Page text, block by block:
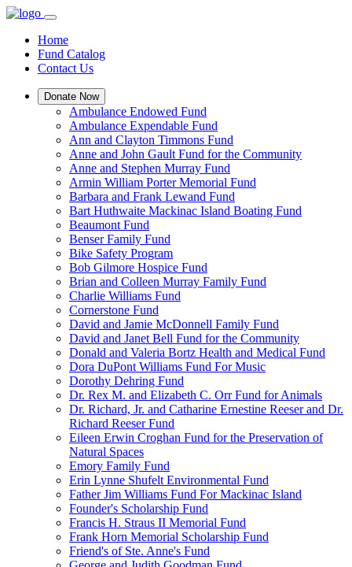
Home
Fund Catalog
Contact Us
Donate Now
Ambulance Endowed Fund
Ambulance Expendable Fund
Ann and Clayton Timmons Fund
Anne and John Gault Fund for the Community
Anne and Stephen Murray Fund
Armin William Porter Memorial Fund
Barbara and Frank Lewand Fund
Bart Huthwaite Mackinac Island Boating Fund
Beaumont Fund
Benser Family Fund
Bike Safety Program
Bob Gilmore Hospice Fund
Brian and Colleen Murray Family Fund
Charlie Williams Fund
Cornerstone Fund
David and Jamie McDonnell Family Fund
David and Janet Bell Fund for the Community
Donald and Valeria Bortz Health and Medical Fund
Dora DuPont Williams Fund For Music
Dorothy Dehring Fund
Dr. Rex M. and Elizabeth C. Orr Fund for Animals
Dr. Richard, Jr. and Catharine Ernestine Reeser and Dr.
Richard Reeser Fund
Eileen Erwin Croghan Fund for the Preservation of
Natural Spaces
Emory Family Fund
Erin Lynne Shufelt Environmental Fund
Father Jim Williams Fund For Mackinac Island
Founder's Scholarship Fund
Francis H. Straus II Memorial Fund
Frank Horn Memorial Scholarship Fund
Friend's of Ste. Anne's Fund